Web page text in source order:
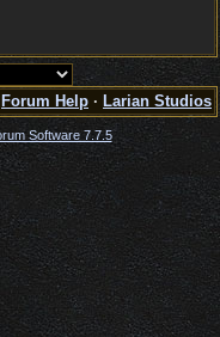
Forum Help · Larian Studios
Software 7.7.5